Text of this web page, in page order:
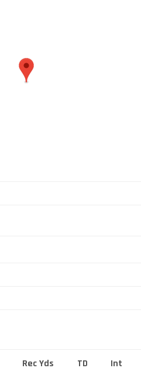
Rec Yds TD Int